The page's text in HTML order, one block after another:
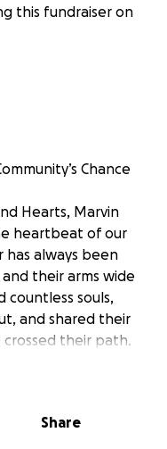
this fundraiser on
Chance
Hearts, Marvin
heartbeat of our
has always been
their arms wide
countless souls,
and shared their
their path.
the same love and
brain surgery
Share